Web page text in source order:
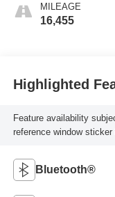
MILEAGE
16,455
Highlighted
Feature availability
reference window sticker
Bluetooth®